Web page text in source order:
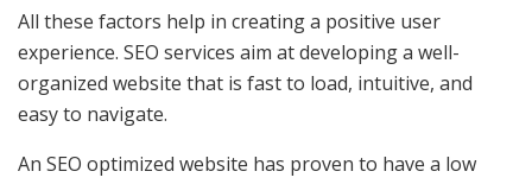
All these factors help in creating a positive user
experience. SEO services aim at developing a well-
organized website that is fast to load, intuitive, and
easy to navigate.
An SEO optimized website has proven to have a low